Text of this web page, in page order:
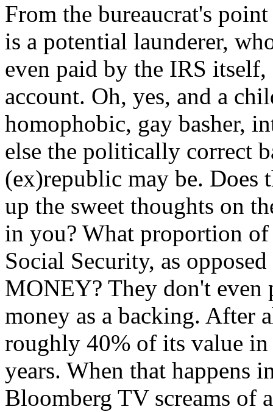
From the bureaucrat's
is a potential launderer,
even paid by the IRS
account. Oh, yes, and a
homophobic, gay basher,
else the politically correct
(ex)republic may be.
up the sweet thoughts on
in you? What proportion
Social Security, as
MONEY? They don't even
money as a backing. After
roughly 40% of its value
years. When that happens
Bloomberg TV screams of